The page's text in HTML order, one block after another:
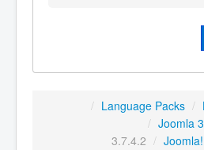
/
Language Packs
/
Joomla
/
/
3.7.4.2